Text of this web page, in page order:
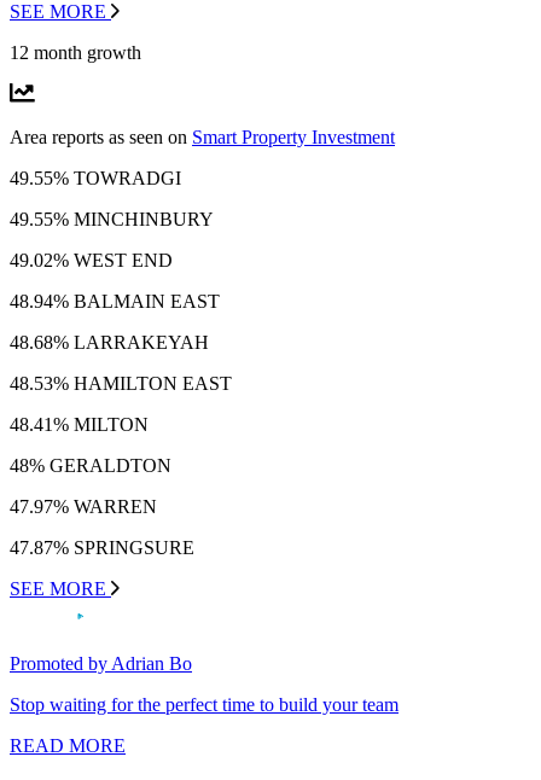
SEE MORE
12 month growth
Area reports as seen on Smart Property Investment
49.55% TOWRADGI
49.55% MINCHINBURY
49.02% WEST END
48.94% BALMAIN EAST
48.68% LARRAKEYAH
48.53% HAMILTON EAST
48.41% MILTON
48% GERALDTON
47.97% WARREN
47.87% SPRINGSURE
SEE MORE
Promoted by Adrian Bo
Stop waiting for the perfect time to build your team
READ MORE